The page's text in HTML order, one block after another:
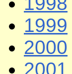
1999
2000
2001